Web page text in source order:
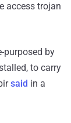
access trojan
purposed by
to carry
said in a